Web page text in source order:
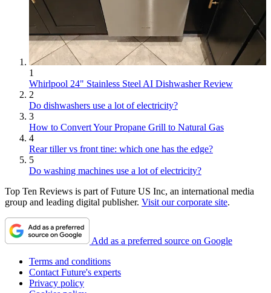
1
Whirlpool 24" Stainless Steel AI Dishwasher Review
2
Do dishwashers use a lot of electricity?
3
How to Convert Your Propane Grill to Natural Gas
4
Rear tiller vs front tine: which one has the edge?
5
Do washing machines use a lot of electricity?
Top Ten Reviews is part of Future US Inc, an international media
group and leading digital publisher. Visit our corporate site.
Add as a preferred source on Google
Terms and conditions
Contact Future's experts
Privacy policy